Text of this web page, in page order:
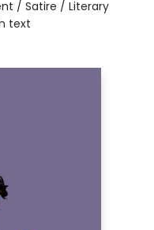
/ Satire / Literary
text